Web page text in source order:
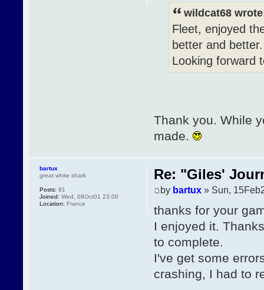
wildcat68
Fleet, enjoyed
better and
Looking forward
Thank you. While
made.
Re: "Giles'
by bartux» Sun,
thanks for your
I enjoyed it.
to complete.
I've get some
crashing, I had to
bartux
great white shark
Posts: 91
Joined: Wed, 08Oct01 23:00
Location: France